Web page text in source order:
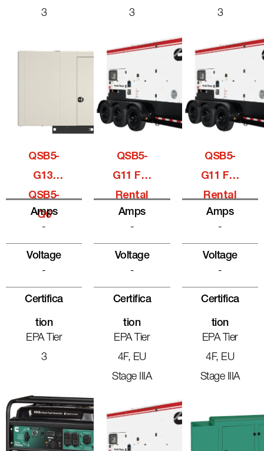
3
3
3
QSB5-
G13,
QSB5-
G6
Amps
-
Voltage
-
Certifica
Tion
EPA Tier
3
QSB5-
G11 For
Rental
Amps
-
Voltage
-
Certifica
Tion
EPA Tier
4F, EU
Stage IIIA
QSB5-
G11 For
Rental
Amps
-
Voltage
-
Certifica
Tion
EPA Tier
4F, EU
Stage IIIA